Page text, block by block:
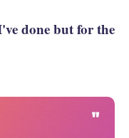
done but for the